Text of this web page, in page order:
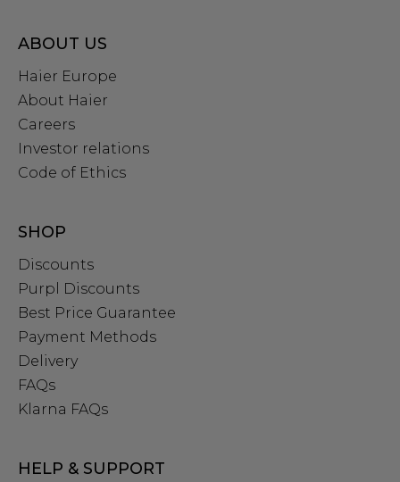
ABOUT US
Haier Europe
About Haier
Careers
Investor relations
Code of Ethics
SHOP
Discounts
Purpl Discounts
Best Price Guarantee
Payment Methods
Delivery
FAQs
Klarna FAQs
HELP & SUPPORT